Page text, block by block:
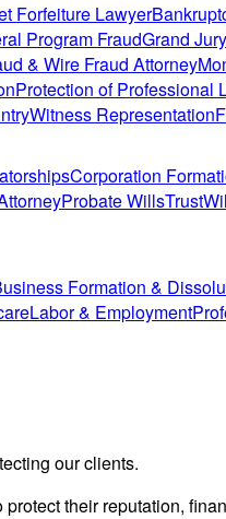
Forfeiture Lawyer
Program FraudGrand
& Wire Fraud Attorney
Protection of Professional
Witness Representation
Corporation
Probate WillsTrust
Formation &
Labor & Employment
our clients.
their reputation,